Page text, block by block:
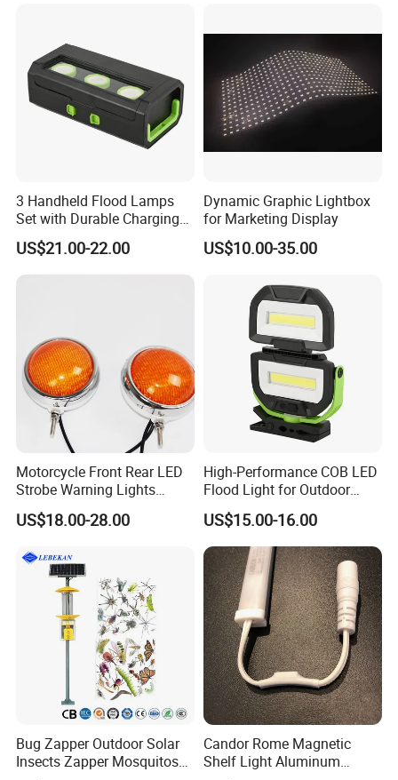
3 Handheld Flood Lamps
Set with Durable Charging
Case LED Work Light
US$21.00-22.00
Dynamic Graphic Lightbox
for Marketing Display
US$10.00-35.00
Motorcycle Front Rear LED
Strobe Warning Lights
828L1
US$18.00-28.00
High-Performance COB LED
Flood Light for Outdoor
Work
US$15.00-16.00
Bug Zapper Outdoor Solar
Insects Zapper Mosquitos
Candor Rome Magnetic
Shelf Light Aluminum